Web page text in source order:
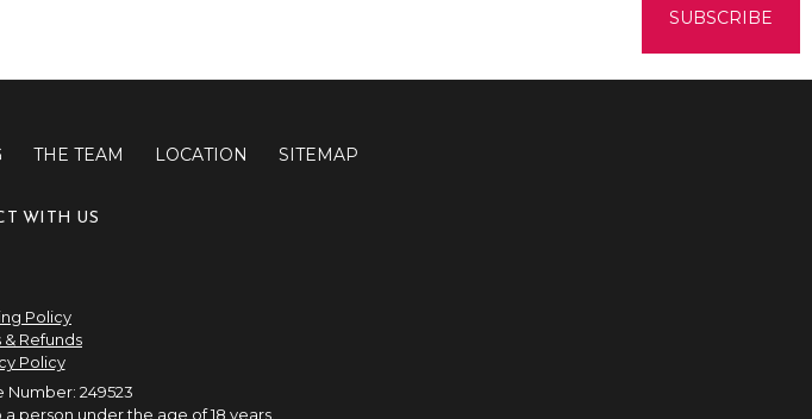
THE TEAM LOCATION SITEMAP
WITH US
Policy
& Refunds
Policy
Number: 249523
person under the age of 18 years.